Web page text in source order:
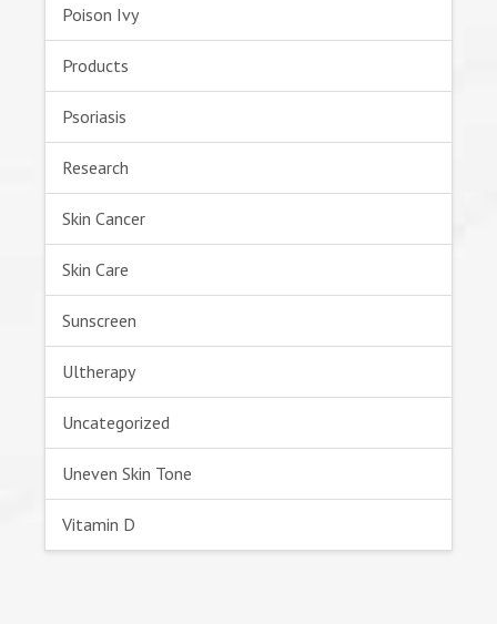
Poison Ivy
Products
Psoriasis
Research
Skin Cancer
Skin Care
Sunscreen
Ultherapy
Uncategorized
Uneven Skin Tone
Vitamin D